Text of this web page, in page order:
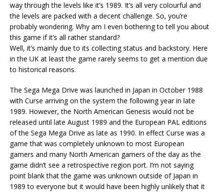
way through the levels like it’s 1989. It’s all very colourful and
the levels are packed with a decent challenge. So, you’re
probably wondering. Why am I even bothering to tell you about
this game if it’s all rather standard?
Well, it’s mainly due to its collecting status and backstory. Here
in the UK at least the game rarely seems to get a mention due
to historical reasons.
The Sega Mega Drive was launched in Japan in October 1988
with Curse arriving on the system the following year in late
1989. However, the North American Genesis would not be
released until late August 1989 and the European PAL editions
of the Sega Mega Drive as late as 1990. In effect Curse was a
game that was completely unknown to most European
gamers and many North American gamers of the day as the
game didn’t see a retrospective region port. I’m not saying
point blank that the game was unknown outside of Japan in
1989 to everyone but it would have been highly unlikely that it